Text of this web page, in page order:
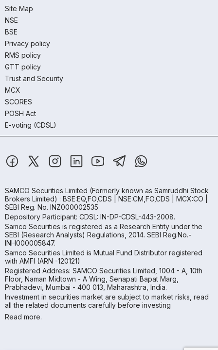
Site Map
NSE
BSE
Privacy policy
RMS policy
GTT policy
Trust and Security
MCX
SCORES
POSH Act
E-voting (CDSL)
SAMCO Securities Limited (Formerly known as Samruddhi Stock
Brokers Limited) : BSE:EQ,FO,CDS | NSE:CM,FO,CDS | MCX:CO |
SEBI Reg. No. INZ000002535
Depository Participant: CDSL: IN-DP-CDSL-443-2008.
Samco Securities is registered as a Research Entity under the
SEBI (Research Analysts) Regulations, 2014. SEBI Reg.No.-
INH000005847.
Samco Securities Limited is Mutual Fund Distributor registered
with AMFI (ARN -120121)
Registered Address: SAMCO Securities Limited, 1004 - A, 10th
Floor, Naman Midtown - A Wing, Senapati Bapat Marg,
Prabhadevi, Mumbai - 400 013, Maharashtra, India.
Investment in securities market are subject to market risks, read
all the related documents carefully before investing
Read more.